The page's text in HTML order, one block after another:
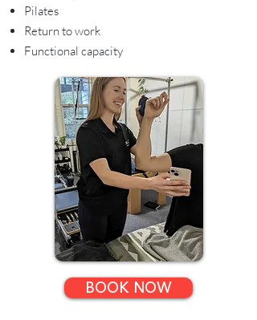
Pilates
Return to work
Functional capacity
BOOK NOW